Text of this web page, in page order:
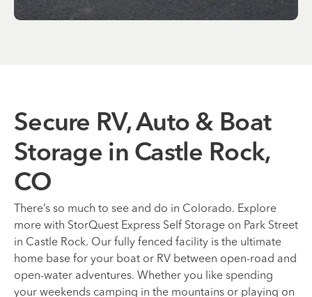
Secure RV, Auto & Boat
Storage in Castle Rock,
CO
There’s so much to see and do in Colorado. Explore
more with StorQuest Express Self Storage on Park Street
in Castle Rock. Our fully fenced facility is the ultimate
home base for your boat or RV between open-road and
open-water adventures. Whether you like spending
your weekends camping in the mountains or playing on